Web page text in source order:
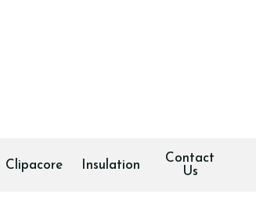
Clipacore Insulation
Contact
Us